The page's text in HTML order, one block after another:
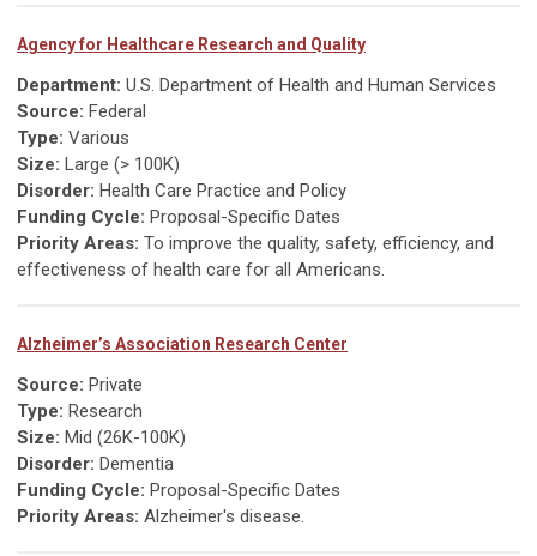
Agency for Healthcare Research and Quality
Department: U.S. Department of Health and Human Services
Source: Federal
Type: Various
Size: Large (> 100K)
Disorder: Health Care Practice and Policy
Funding Cycle: Proposal-Specific Dates
Priority Areas: To improve the quality, safety, efficiency, and
effectiveness of health care for all Americans.
Alzheimer’s Association Research Center
Source: Private
Type: Research
Size: Mid (26K-100K)
Disorder: Dementia
Funding Cycle: Proposal-Specific Dates
Priority Areas: Alzheimer's disease.